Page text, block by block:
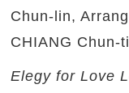
Chun-lin,
CHIANG Chun-
Elegy for Love